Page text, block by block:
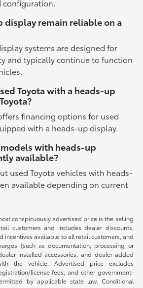
configuration.
display remain reliable on a
systems are designed for
and typically continue to function
Toyota with a heads-up
financing options for used
with a heads-up display.
with heads-up
available?
used Toyota vehicles with heads-
available depending on current
conspicuously advertised price is the selling
customers and includes dealer discounts,
incentives available to all retail customers, and
(such as documentation, processing or
installed accessories, and dealer-added
the vehicle. Advertised price excludes
license fees, and other government-
by applicable state law. Conditional